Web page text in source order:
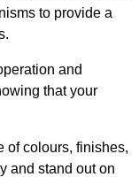
to provide a
and
that your
of colours, finishes,
and stand out on